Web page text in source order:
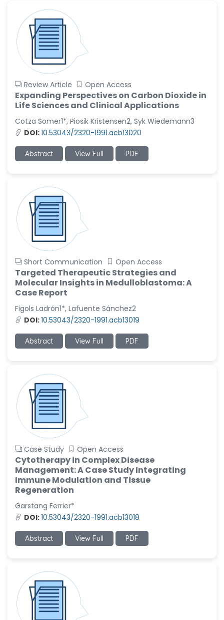
Review Article Open Access
Expanding Perspectives on Carbon Dioxide in
Life Sciences and Clinical Applications
Cotza Somer1*, Piosik Kristensen2, Syk Wiedemann3
DOI:10.53043/2320-1991.acb13020
Abstract View Full PDF
Short Communication Open Access
Targeted Therapeutic Strategies and
Molecular Insights in Medulloblastoma: A
Case Report
Figols Ladrón1*, Lafuente Sánchez2
DOI:10.53043/2320-1991.acb13019
Abstract View Full PDF
Case Study Open Access
Cytotherapy in Complex Disease
Management: A Case Study Integrating
Immune Modulation and Tissue
Regeneration
Garstang Ferrier*
DOI:10.53043/2320-1991.acb13018
Abstract View Full PDF